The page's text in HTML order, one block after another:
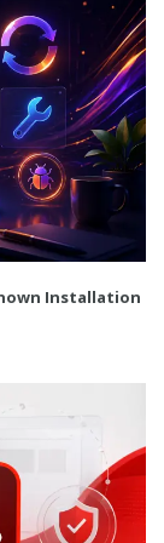
Installation